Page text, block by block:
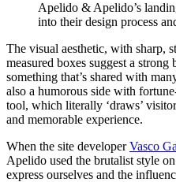
Apelido & Apelido’s
into their design process
The visual aesthetic, with sharp,
measured boxes suggest a
something that’s shared with
also a humorous side with
tool, which literally ‘draws’
and memorable experience.
When the site developerVasco
Apelido used the brutalist style
express ourselves and the